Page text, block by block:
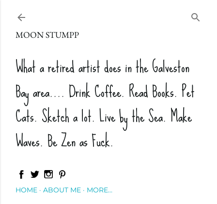
MOON STUMPP
What a retired artist does in the Galveston
Bay area.... Drink Coffee. Read Books. Pet
Cats. Sketch a lot. Live by the Sea. Make
Waves. Be Zen as Fuck.
HOME ABOUT ME MORE…